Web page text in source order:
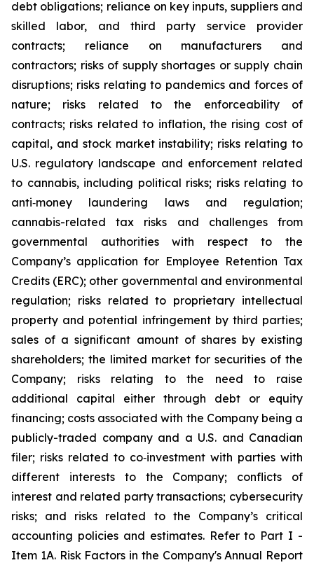
debt obligations; reliance on key inputs, suppliers and
skilled labor, and third party service provider
contracts; reliance on manufacturers and
contractors; risks of supply shortages or supply chain
disruptions; risks relating to pandemics and forces of
nature; risks related to the enforceability of
contracts; risks related to inflation, the rising cost of
capital, and stock market instability; risks relating to
U.S. regulatory landscape and enforcement related
to cannabis, including political risks; risks relating to
anti‐money laundering laws and regulation;
cannabis-related tax risks and challenges from
governmental authorities with respect to the
Company’s application for Employee Retention Tax
Credits (ERC); other governmental and environmental
regulation; risks related to proprietary intellectual
property and potential infringement by third parties;
sales of a significant amount of shares by existing
shareholders; the limited market for securities of the
Company; risks relating to the need to raise
additional capital either through debt or equity
financing; costs associated with the Company being a
publicly-traded company and a U.S. and Canadian
filer; risks related to co‐investment with parties with
different interests to the Company; conflicts of
interest and related party transactions; cybersecurity
risks; and risks related to the Company’s critical
accounting policies and estimates. Refer to Part I -
Item 1A. Risk Factors in the Company's Annual Report